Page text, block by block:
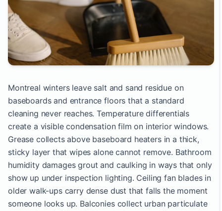
Montreal winters leave salt and sand residue on
baseboards and entrance floors that a standard
cleaning never reaches. Temperature differentials
create a visible condensation film on interior windows.
Grease collects above baseboard heaters in a thick,
sticky layer that wipes alone cannot remove. Bathroom
humidity damages grout and caulking in ways that only
show up under inspection lighting. Ceiling fan blades in
older walk-ups carry dense dust that falls the moment
someone looks up. Balconies collect urban particulate